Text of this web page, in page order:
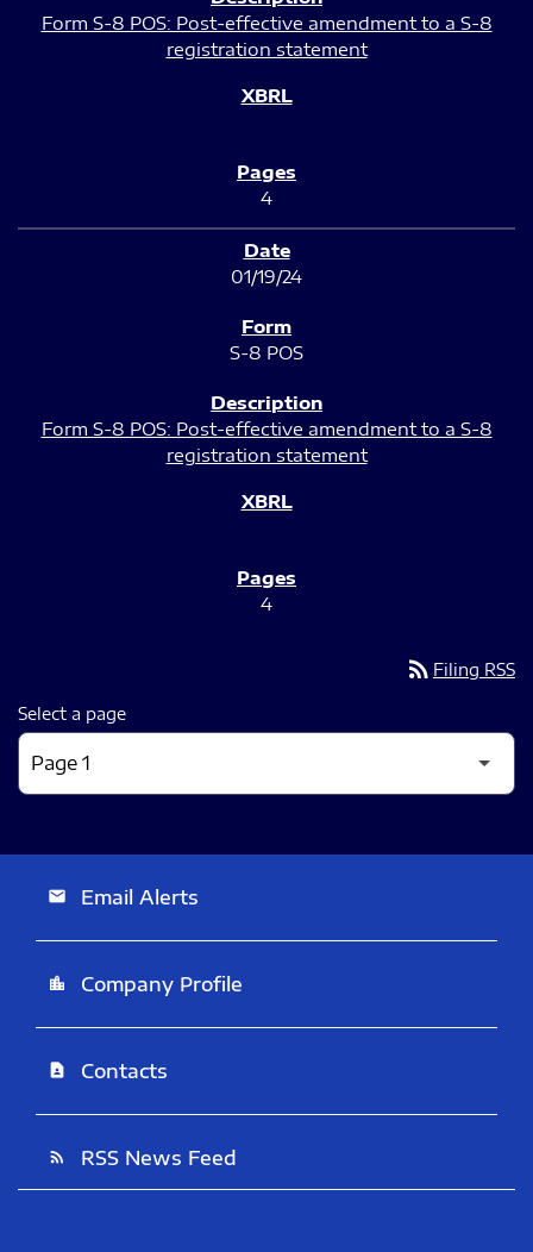
Form S-8 POS: Post-effective amendment to a S-8
registration statement
4
01/19/24
S-8 POS
Form S-8 POS: Post-effective amendment to a S-8
registration statement
4
rss_feed Filing RSS
Select a page
email Email Alerts
location_city Company Profile
contact_page Contacts
rss_feed RSS News Feed